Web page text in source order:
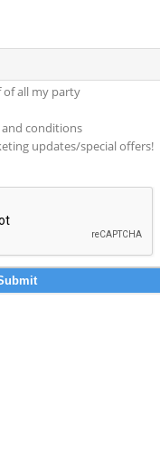
all my party
conditions
updates/special offers!